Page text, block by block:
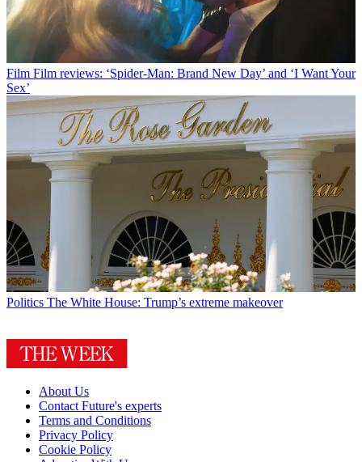
Film Film reviews: ‘Spider-Man: Brand New Day’ and ‘I Want Your
Sex’
Politics The White House: Trump’s extreme makeover
About Us
Contact Future's experts
Terms and Conditions
Privacy Policy
Cookie Policy